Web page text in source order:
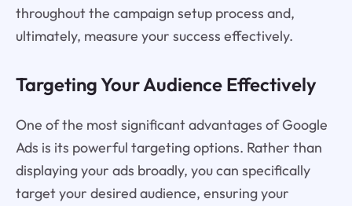
throughout the campaign setup process and,
ultimately, measure your success effectively.
Targeting Your Audience Effectively
One of the most significant advantages of Google
Ads is its powerful targeting options. Rather than
displaying your ads broadly, you can specifically
target your desired audience, ensuring your